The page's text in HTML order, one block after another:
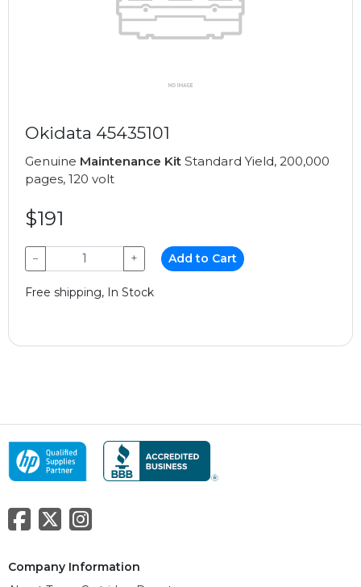
Okidata 45435101
Genuine Maintenance Kit Standard Yield, 200,000
pages, 120 volt
$191
− + Add to Cart
Free shipping, In Stock
Company Information